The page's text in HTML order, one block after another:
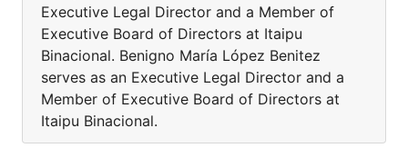
Executive Legal Director and a Member of
Executive Board of Directors at Itaipu
Binacional. Benigno María López Benitez
serves as an Executive Legal Director and a
Member of Executive Board of Directors at
Itaipu Binacional.